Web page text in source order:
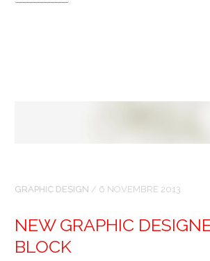
GRAPHIC DESIGN / 6 NOVEMBRE 2013
NEW GRAPHIC
BLOCK